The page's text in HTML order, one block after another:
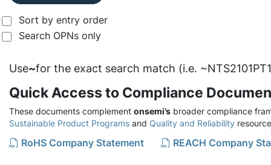
Sort by entry order
Search OPNs only
Use~for the exact search match (i.e.
Quick Access to Compliance
These documents complement onsemi’s broader compliance
Sustainable Product Programs and Quality and Reliability
RoHS Company Statement REACH Company